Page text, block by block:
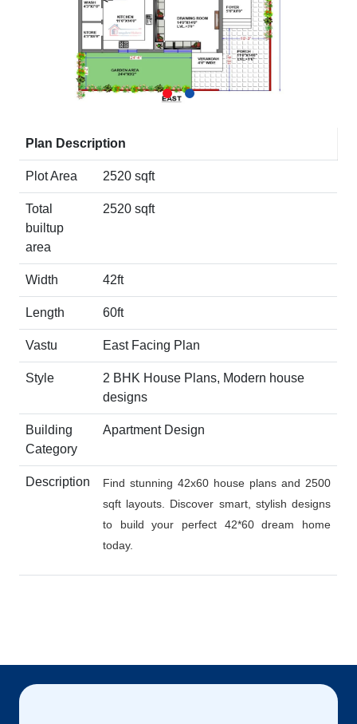
Plan Description
Plot Area 2520 sqft
Total
builtup
area
2520 sqft
Width 42ft
Length 60ft
Vastu East Facing Plan
Style
2 BHK House Plans, Modern house
designs
Building
Category
Apartment Design
Description
Find stunning 42x60 house plans and 2500
sqft layouts. Discover smart, stylish designs
to build your perfect 42*60 dream home
today.